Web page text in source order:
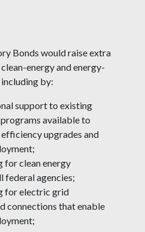
Bonds would raise extra
energy and energy-
by:
support to existing
available to
upgrades and
for clean energy
federal agencies;
for electric grid
connections that enable